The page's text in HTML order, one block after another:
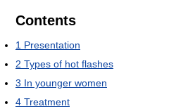
Contents
1 Presentation
2 Types of hot flashes
3 In younger women
4 Treatment